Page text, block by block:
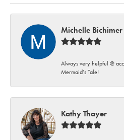
Michelle Bichimer
Always very helpful @
Mermaid’s Tale!
Kathy Thayer